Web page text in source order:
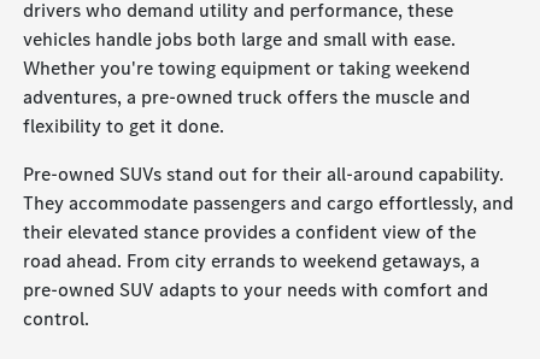
drivers who demand utility and performance, these
vehicles handle jobs both large and small with ease.
Whether you're towing equipment or taking weekend
adventures, a pre-owned truck offers the muscle and
flexibility to get it done.
Pre-owned SUVs stand out for their all-around capability.
They accommodate passengers and cargo effortlessly, and
their elevated stance provides a confident view of the
road ahead. From city errands to weekend getaways, a
pre-owned SUV adapts to your needs with comfort and
control.